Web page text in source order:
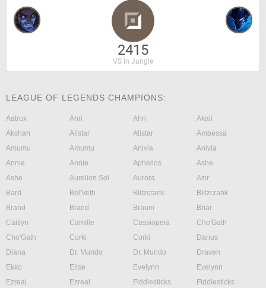
2415
VS in Jungle
LEAGUE OF LEGENDS CHAMPIONS:
Aatrox Ahri Ahri
Akali
Akshan
Alistar Alistar
Ambessa
Amumu
Amumu Anivia
Anivia
Annie
Annie Aphelios
Ashe
Ashe
Aurelion Sol Aurora
Azir
Bard
Bel'Veth Blitzcrank
Blitzcrank
Brand
Brand Braum
Briar
Caitlyn
Camille Cassiopeia
Cho'Gath
Cho'Gath
Corki Corki
Darius
Diana
Dr. Mundo Dr. Mundo
Draven
Ekko
Elise Evelynn
Evelynn
Ezreal
Ezreal Fiddlesticks
Fiddlesticks